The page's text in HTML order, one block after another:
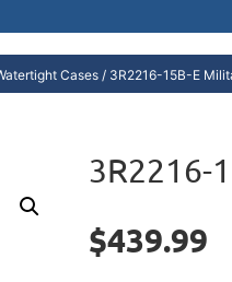
Cases / 3R2216-15B-E
3R2216-
$439.99